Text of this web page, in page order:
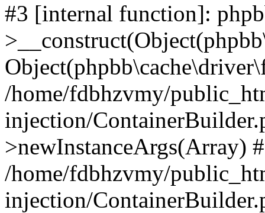
#3 [internal function]:
/home/fdbhzvmy/
injection/
>newInstanceArgs(Array)
/home/fdbhzvmy/
injection/